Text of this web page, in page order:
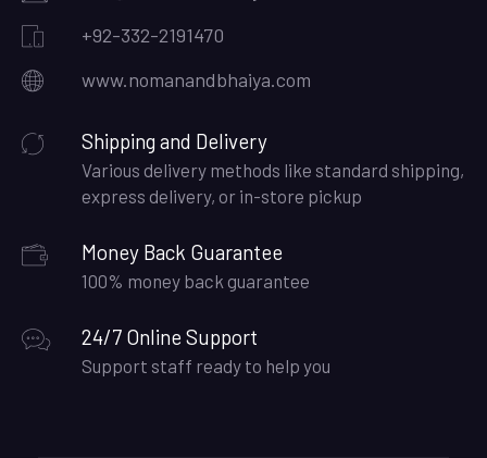
+92-332-2191470
www.nomanandbhaiya.com
Shipping and Delivery
Various delivery methods like standard shipping,
express delivery, or in-store pickup
Money Back Guarantee
100% money back guarantee
24/7 Online Support
Support staff ready to help you